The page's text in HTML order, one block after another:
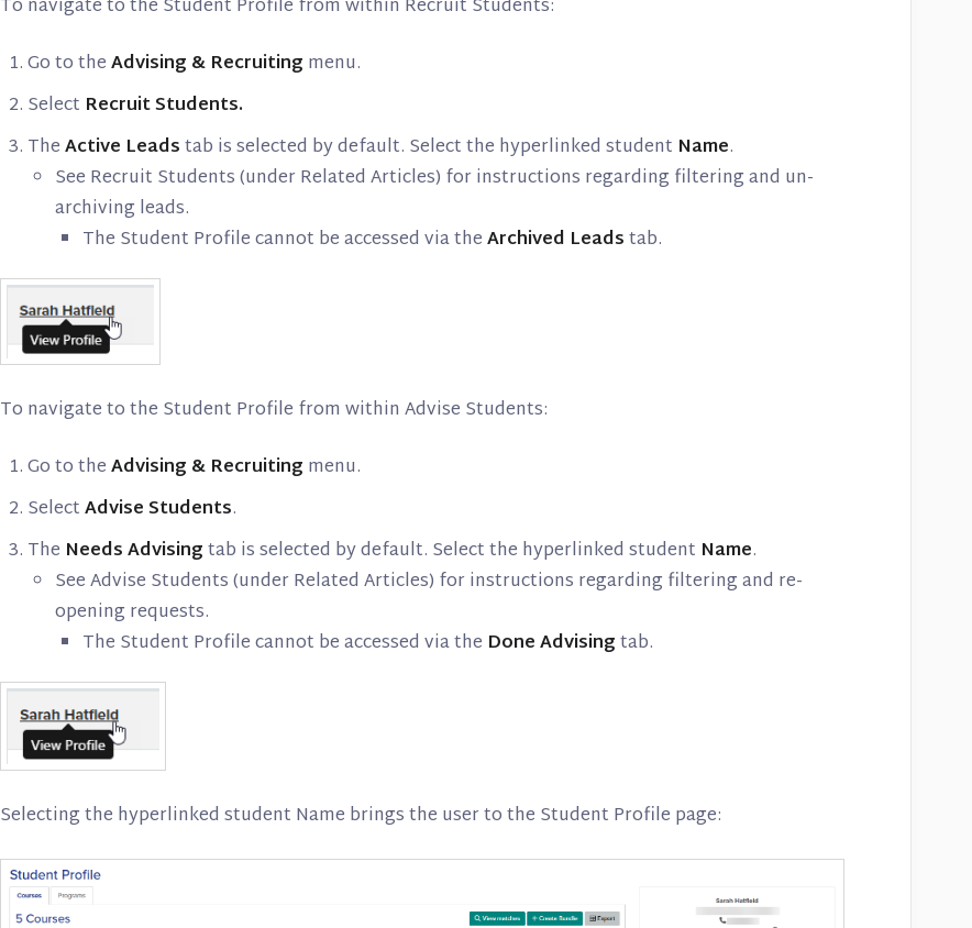
To navigate to the Student Profile from within Recruit Students:
Go to theAdvising & Recruiting menu.
Select Recruit Students.
TheActive Leadstab is selected by default. Select the hyperlinked student Name.
See Recruit Students (under Related Articles) for instructions regarding filtering and un-
archiving leads.
The Student Profile cannot be accessed via theArchived Leadstab.
To navigate to the Student Profile from within Advise Students:
Go to theAdvising & Recruiting menu.
SelectAdvise Students.
The Needs Advisingtab is selected by default. Select the hyperlinked student Name.
See Advise Students (under Related Articles) for instructions regarding filtering and re-
opening requests.
The Student Profile cannot be accessed via the Done Advisingtab.
Selecting the hyperlinked student Name brings the user to the Student Profile page: